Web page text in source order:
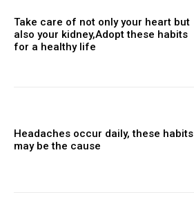
Take care of not only your heart but
also your kidney,Adopt these habits
for a healthy life
Headaches occur daily, these habits
may be the cause